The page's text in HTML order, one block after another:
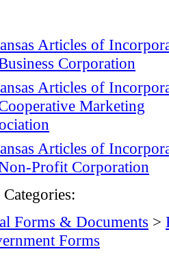
Articles of
Corporation
Articles of
Marketing
Articles of
Profit Corporation
Forms & Documents >
Forms